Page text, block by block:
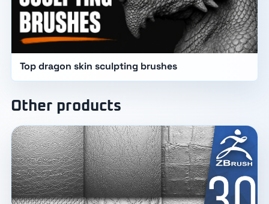
Top dragon skin sculpting brushes
Other products